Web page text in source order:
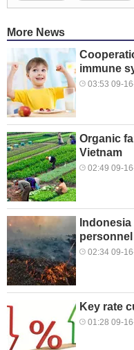
More News
immune
03:53 09-
Organic
Vietnam
02:49 09-
02:34 09-
Key rate
01:28 09-